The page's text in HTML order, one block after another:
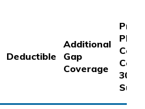
Deductible
Additional
Gap
Coverage
30-